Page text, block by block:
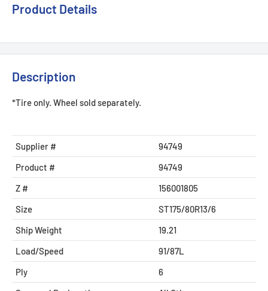
Product Details
Description
*Tire only. Wheel sold separately.
Supplier #
94749
Product #
94749
Z #
156001805
Size
ST175/80R13/6
Ship Weight
19.21
Load/Speed
91/87L
Ply
6